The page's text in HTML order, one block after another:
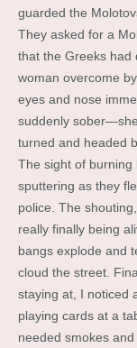
guarded the
They asked for a
that the Greeks had
woman overcome
eyes and nose
suddenly
turned and headed
The sight of
sputtering as they
police. The
really finally being
bangs explode and
cloud the street.
staying at, I noticed
playing cards at a
needed smokes